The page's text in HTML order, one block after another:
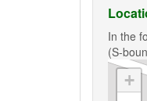
In the
(S-
+